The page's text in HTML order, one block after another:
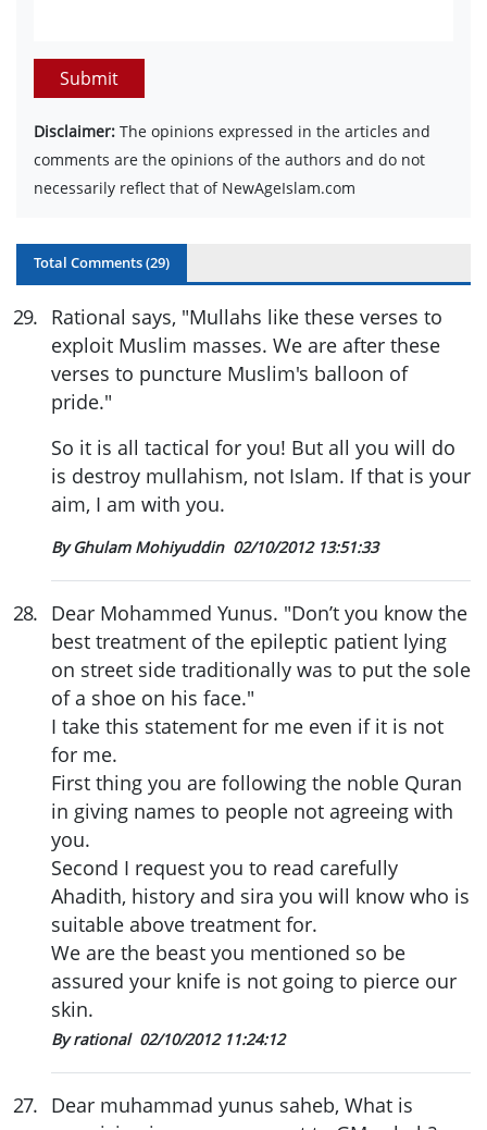
Submit
Disclaimer: The opinions expressed in the articles and
comments are the opinions of the authors and do not
necessarily reflect that of NewAgeIslam.com
Total Comments (29)
29. Rational says, "Mullahs like these verses to
exploit Muslim masses. We are after these
verses to puncture Muslim's balloon of
pride."
So it is all tactical for you! But all you will do
is destroy mullahism, not Islam. If that is your
aim, I am with you.
By Ghulam Mohiyuddin 02/10/2012 13:51:33
28. Dear Mohammed Yunus. "Don’t you know the
best treatment of the epileptic patient lying
on street side traditionally was to put the sole
of a shoe on his face."
I take this statement for me even if it is not
for me.
First thing you are following the noble Quran
in giving names to people not agreeing with
you.
Second I request you to read carefully
Ahadith, history and sira you will know who is
suitable above treatment for.
We are the beast you mentioned so be
assured your knife is not going to pierce our
skin.
By rational 02/10/2012 11:24:12
27. Dear muhammad yunus saheb, What is